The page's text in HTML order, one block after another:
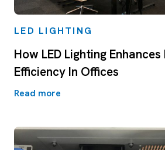
LED LIGHTING
How LED Lighting Enhances
Efficiency In Offices
Read more